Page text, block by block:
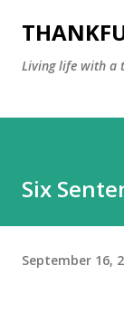
Living life with a
Six
September 16,